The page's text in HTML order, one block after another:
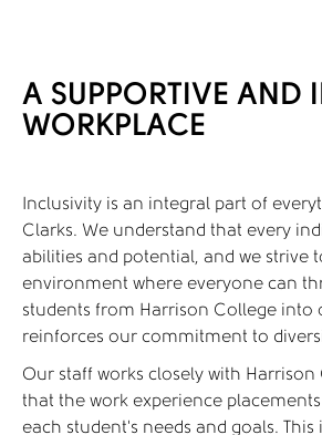
A SUPPORTIVE AND
WORKPLACE
Inclusivity is an integral part of
Clarks. We understand that every
abilities and potential, and we strive
environment where everyone can
students from Harrison College into
reinforces our commitment to
Our staff works closely with
that the work experience
each student's needs and goals.